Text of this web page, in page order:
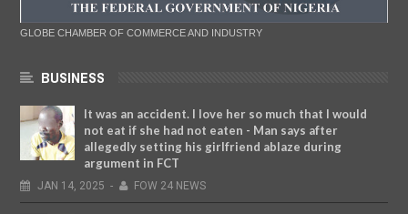
GLOBE CHAMBER OF COMMERCE AND INDUSTRY
BUSINESS
It was an accident. I love her so much that I would
not eat if she had not eaten - Man says after
allegedly setting his girlfriend ablaze during
argument in FCT
JAN 14, 2025 - FOW 24 NEWS